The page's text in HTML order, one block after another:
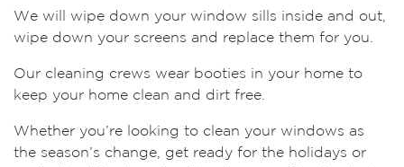
We will wipe down your window sills inside and out,
wipe down your screens and replace them for you.
Our cleaning crews wear booties in your home to
keep your home clean and dirt free.
Whether you’re looking to clean your windows as
the season’s change, get ready for the holidays or